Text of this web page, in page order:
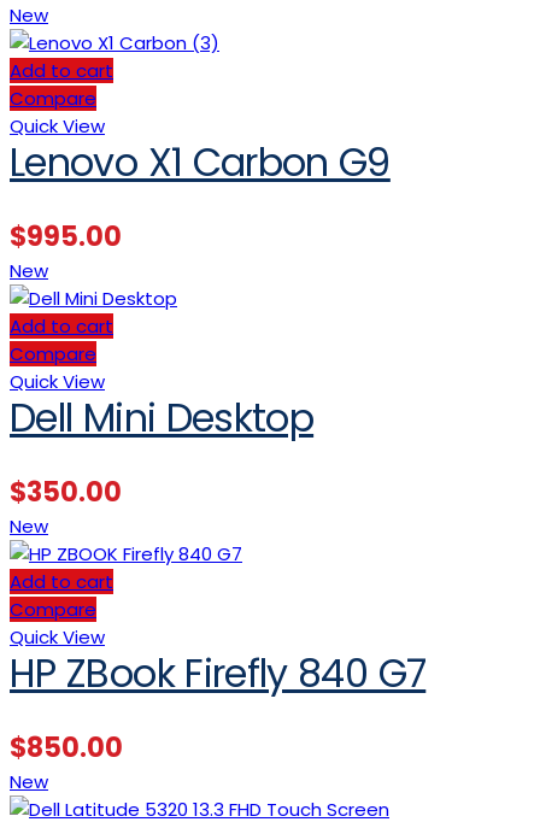
New
Add to cart
Compare
Quick View
Lenovo X1 Carbon G9
$995.00
New
Add to cart
Compare
Quick View
Dell Mini Desktop
$350.00
New
Add to cart
Compare
Quick View
HP ZBook Firefly 840 G7
$850.00
New